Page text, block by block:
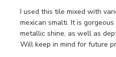
I used this tile mixed with
mexican smalti. It is
metallic shine, as well as
Will keep in mind for future